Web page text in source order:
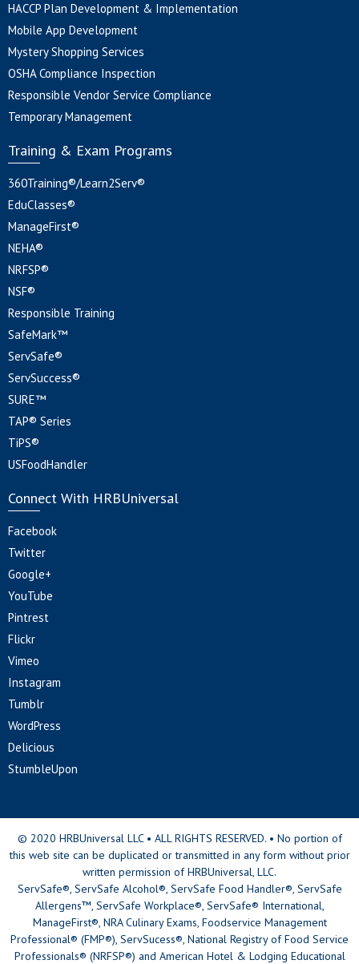
HACCP Plan Development & Implementation
Mobile App Development
Mystery Shopping Services
OSHA Compliance Inspection
Responsible Vendor Service Compliance
Temporary Management
Training & Exam Programs
360Training®/Learn2Serv®
EduClasses®
ManageFirst®
NEHA®
NRFSP®
NSF®
Responsible Training
SafeMark™
ServSafe®
ServSuccess®
SURE™
TAP® Series
TiPS®
USFoodHandler
Connect With HRBUniversal
Facebook
Twitter
Google+
YouTube
Pintrest
Flickr
Vimeo
Instagram
Tumblr
WordPress
Delicious
StumbleUpon
© 2020 HRBUniversal LLC • ALL RIGHTS RESERVED. • No portion of
this web site can be duplicated or transmitted in any form without prior
written permission of HRBUniversal, LLC.
ServSafe®, ServSafe Alcohol®, ServSafe Food Handler®, ServSafe
Allergens™, ServSafe Workplace®, ServSafe® International,
ManageFirst®, NRA Culinary Exams, Foodservice Management
Professional® (FMP®), ServSucess®, National Registry of Food Service
Professionals® (NRFSP®) and American Hotel & Lodging Educational